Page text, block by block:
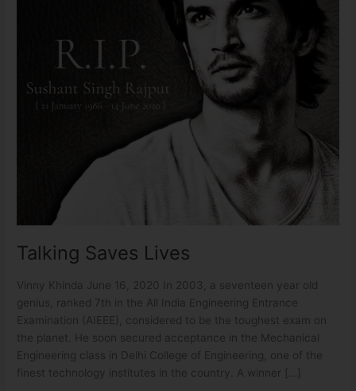
Talking Saves Lives
Vinny Khinda June 16, 2020 In 2003, a seventeen year old
genius, ranked 7th in the All India Engineering Entrance
Examination (AIEEE), considered to be the toughest exam on
the planet. He soon secured acceptance in the Mechanical
Engineering class in Delhi College of Engineering, one of the
finest technology institutes in the country. A winner […]